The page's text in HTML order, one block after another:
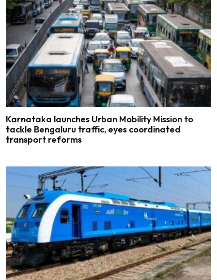
Karnataka launches Urban Mobility Mission to
tackle Bengaluru traffic, eyes coordinated
transport reforms